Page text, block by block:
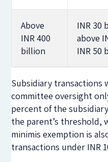
Above
INR 400
billion
INR 30
above
INR 50
Subsidiary
committee oversight
percent of the
the parent’s threshold,
minimis exemption is
transactions under INR